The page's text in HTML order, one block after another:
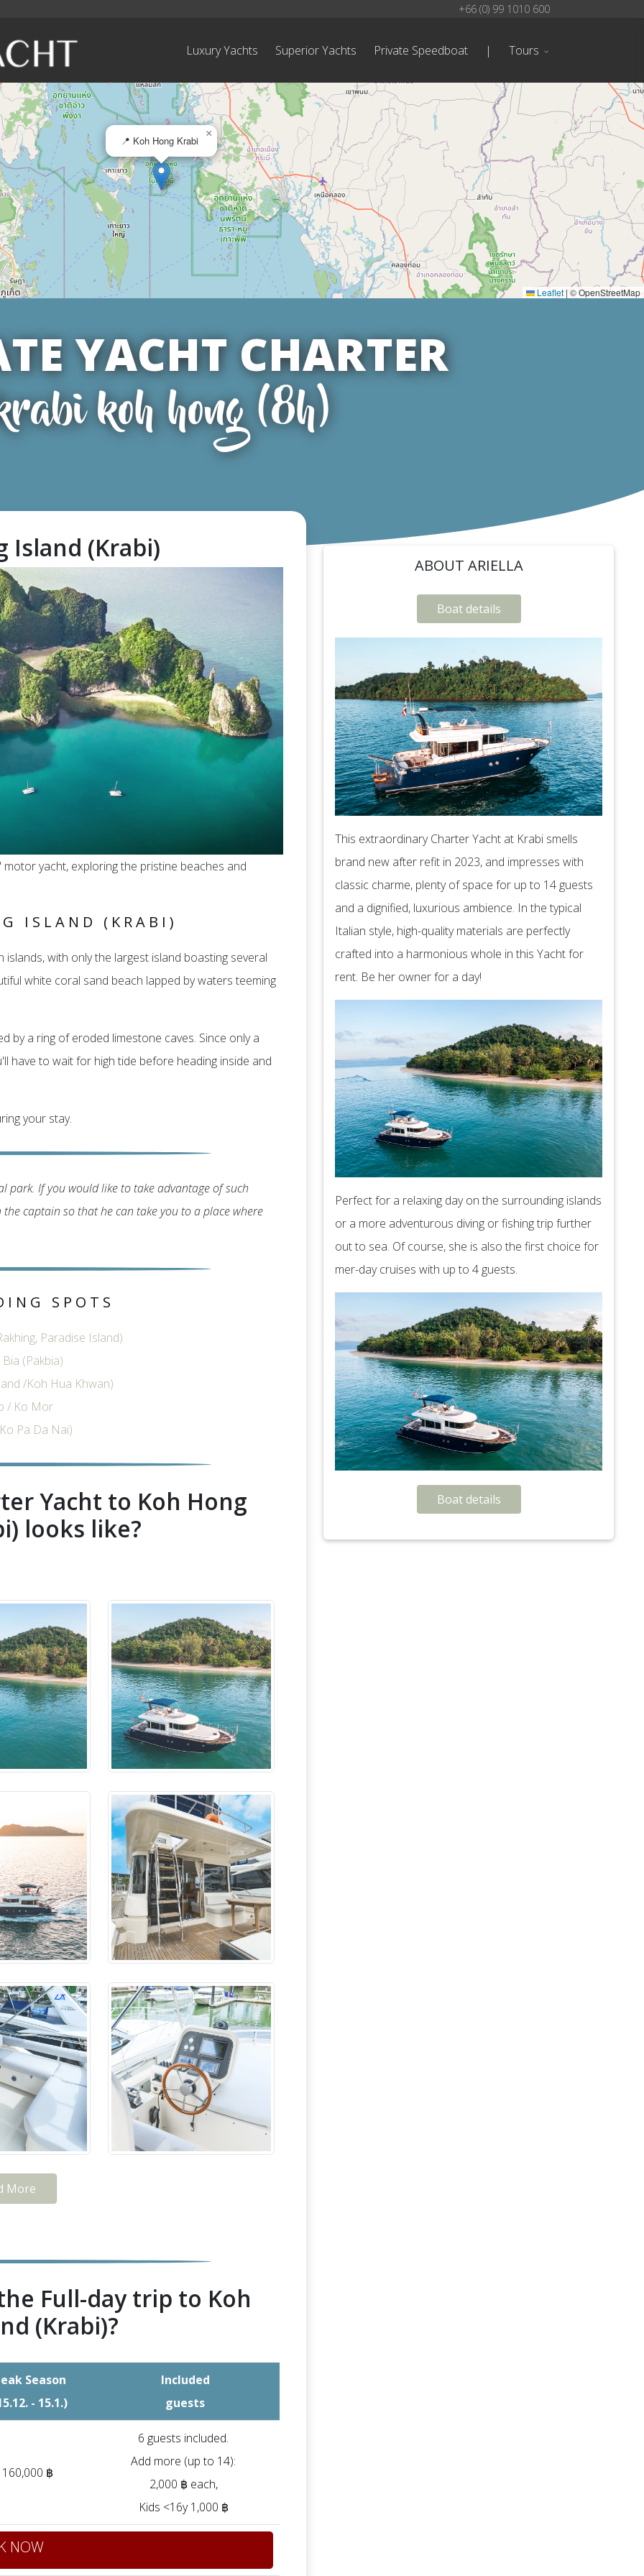
+66 (0) 99 1010 600
Luxury Yachts Superior Yachts Private Speedboat | Tours
📍 Koh Hong Krabi
×
Leaflet | © OpenStreetMap
YACHT CHARTER
koh hong (8h)
Island (Krabi)
yacht, exploring the pristine beaches and
ISLAND (KRABI)
with only the largest island boasting several
white coral sand beach lapped by waters teeming
by a ring of eroded limestone caves. Since only a
have to wait for high tide before heading inside and
your stay.
If you would like to take advantage of such
captain so that he can take you to a place where
SPOTS
Paradise Island)
(Pakbia)
/Koh Hua Khwan)
/ Ko Mor
Pa Da Nai)
Yacht to Koh Hong
looks like?
More
Full-day trip to Koh
(Krabi)?
Season
- 15.1.)
Included
guests
160,000 ฿
6 guests included.
Add more (up to 14):
2,000 ฿ each,
Kids <16y 1,000 ฿
NOW
ABOUT ARIELLA
Boat details
This extraordinary Charter Yacht at Krabi smells
brand new after refit in 2023, and impresses with
classic charme, plenty of space for up to 14 guests
and a dignified, luxurious ambience. In the typical
Italian style, high-quality materials are perfectly
crafted into a harmonious whole in this Yacht for
rent. Be her owner for a day!
Perfect for a relaxing day on the surrounding islands
or a more adventurous diving or fishing trip further
out to sea. Of course, she is also the first choice for
mer-day cruises with up to 4 guests.
Boat details